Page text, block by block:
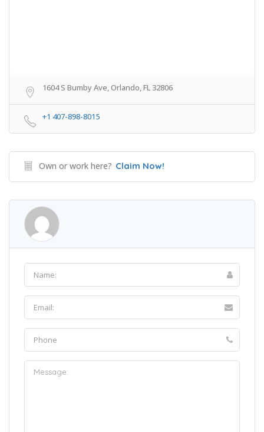
1604 S Bumby Ave, Orlando, FL 32806
+1 407-898-8015
Own or work here? Claim Now!